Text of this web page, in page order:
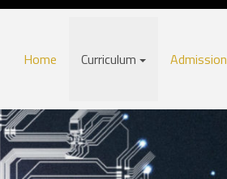
Home Curriculum Admission